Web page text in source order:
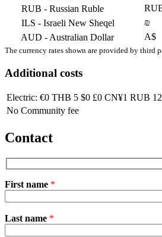
RUB - Russian Ruble
ILS - Israeli New Sheqel ₪
AUD - Australian Dollar A$
The currency rates shown are provided by third
Additional costs
Electric: €0 THB 5 $0 £0 CN¥1 RUB 12
No Community fee
Contact
First name *
leave
Last name *